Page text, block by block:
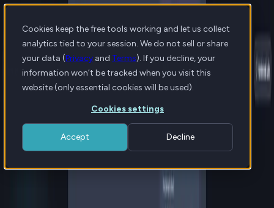
Cookies keep the free tools working and let us collect
analytics tied to your session. We do not sell or share
your data (Privacy and Terms). If you decline, your
information won’t be tracked when you visit this
website (only essential cookies will be used).
Cookies settings
Accept Decline